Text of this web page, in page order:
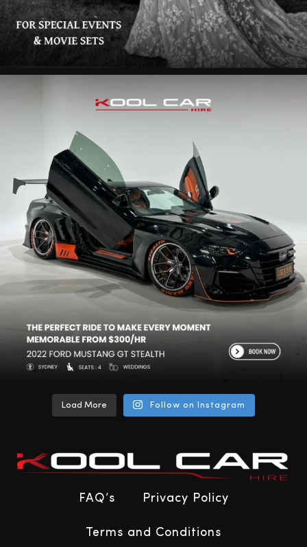
Load More Follow on Instagram
FAQ’s Privacy Policy
Terms and Conditions